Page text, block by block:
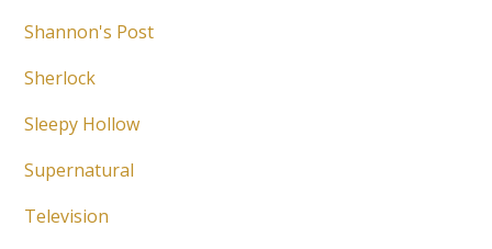
Shannon's Post
Sherlock
Sleepy Hollow
Supernatural
Television